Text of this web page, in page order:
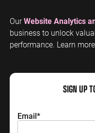
SIGN UP
Email*
OurWebsite Analytics
business to unlock
performance. Learn